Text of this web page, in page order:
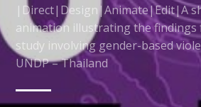
|Direct|Design|Animate|Edit|A
animation illustrating the findings
study involving gender-based
UNDP – Thailand